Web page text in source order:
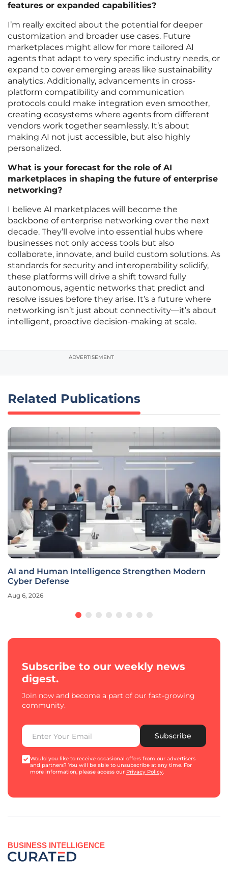
features or expanded capabilities?
I’m really excited about the potential for deeper
customization and broader use cases. Future
marketplaces might allow for more tailored AI
agents that adapt to very specific industry needs, or
expand to cover emerging areas like sustainability
analytics. Additionally, advancements in cross-
platform compatibility and communication
protocols could make integration even smoother,
creating ecosystems where agents from different
vendors work together seamlessly. It’s about
making AI not just accessible, but also highly
personalized.
What is your forecast for the role of AI
marketplaces in shaping the future of enterprise
networking?
I believe AI marketplaces will become the
backbone of enterprise networking over the next
decade. They’ll evolve into essential hubs where
businesses not only access tools but also
collaborate, innovate, and build custom solutions. As
standards for security and interoperability solidify,
these platforms will drive a shift toward fully
autonomous, agentic networks that predict and
resolve issues before they arise. It’s a future where
networking isn’t just about connectivity—it’s about
intelligent, proactive decision-making at scale.
ADVERTISEMENT
Related Publications
AI and Human Intelligence Strengthen Modern
Cyber Defense
Aug 6, 2026
Subscribe to our weekly news
digest.
Join now and become a part of our fast-growing
community.
Subscribe
Would you like to receive occasional offers from our advertisers
and partners? You will be able to unsubscribe at any time. For
more information, please access our Privacy Policy.
BUSINESS INTELLIGENCE